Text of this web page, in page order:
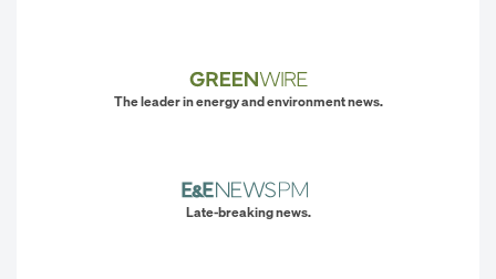
The leader in energy and environment news.
Late-breaking news.